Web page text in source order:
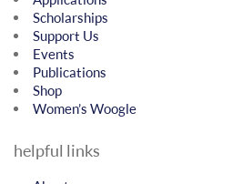
Scholarships
Support Us
Events
Publications
Shop
Women’s Woogle
helpful links